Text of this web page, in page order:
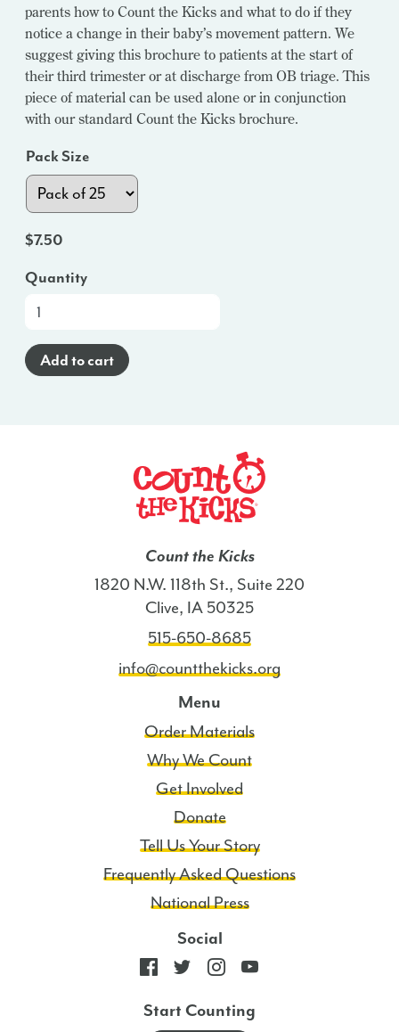
parents how to Count the Kicks and what to do if they
notice a change in their baby’s movement pattern. We
suggest giving this brochure to patients at the start of
their third trimester or at discharge from OB triage. This
piece of material can be used alone or in conjunction
with our standard Count the Kicks brochure.
Pack Size
$7.50
Quantity
At-
Glance
Brochure
Add to cart
Count the Kicks
1820 N.W. 118th St., Suite 220
Clive, IA 50325
515-650-8685
info@countthekicks.org
Menu
Order Materials
Why We Count
Get Involved
Donate
Tell Us Your Story
Frequently Asked Questions
National Press
Social
Start Counting